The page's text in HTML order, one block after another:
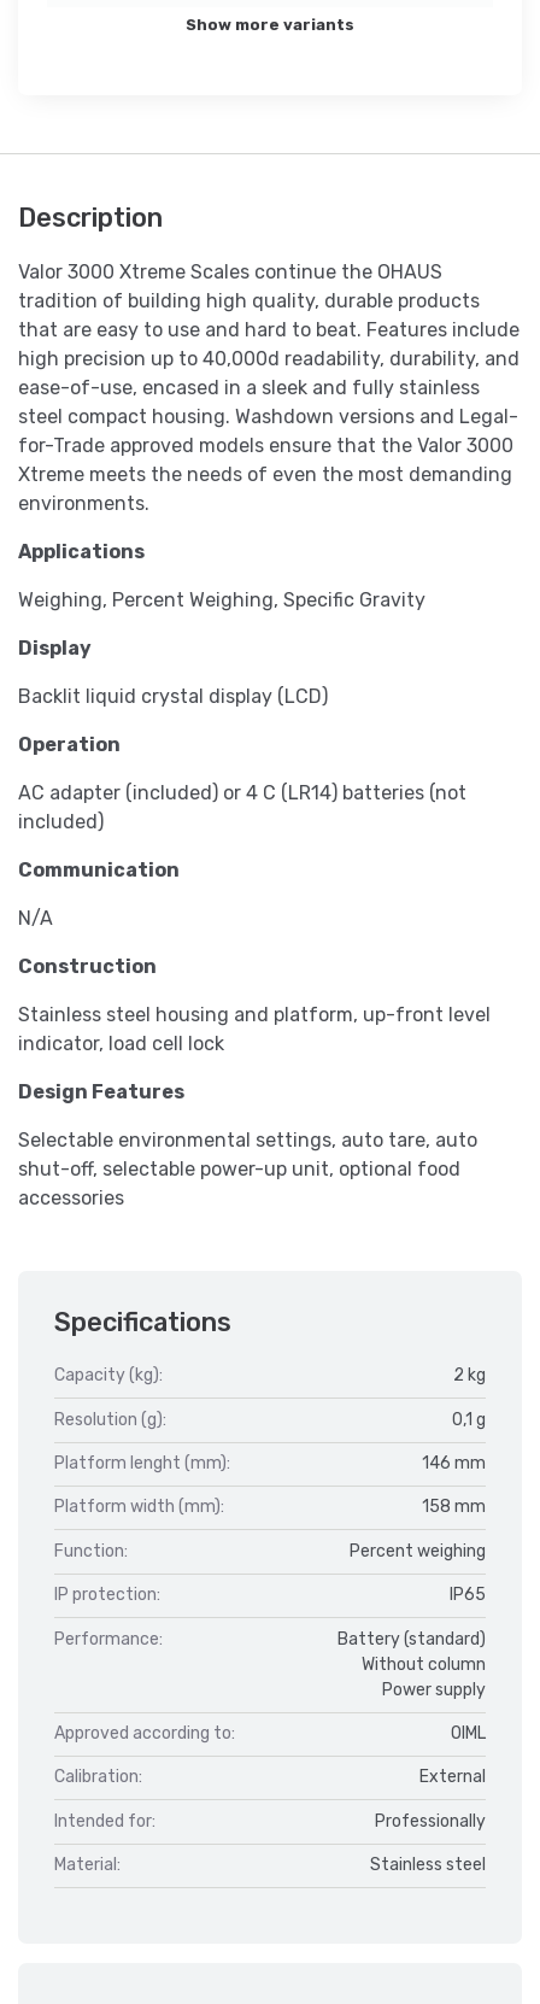
Show more variants
Description
Valor 3000 Xtreme Scales continue the OHAUS
tradition of building high quality, durable products
that are easy to use and hard to beat. Features include
high precision up to 40,000d readability, durability, and
ease-of-use, encased in a sleek and fully stainless
steel compact housing. Washdown versions and Legal-
for-Trade approved models ensure that the Valor 3000
Xtreme meets the needs of even the most demanding
environments.
Applications
Weighing, Percent Weighing, Specific Gravity
Display
Backlit liquid crystal display (LCD)
Operation
AC adapter (included) or 4 C (LR14) batteries (not
included)
Communication
N/A
Construction
Stainless steel housing and platform, up-front level
indicator, load cell lock
Design Features
Selectable environmental settings, auto tare, auto
shut-off, selectable power-up unit, optional food
accessories
Specifications
Capacity (kg): 2 kg
Resolution (g): 0,1 g
Platform lenght (mm): 146 mm
Platform width (mm): 158 mm
Function: Percent weighing
IP protection: IP65
Performance:
Battery (standard)
Without column
Power supply
Approved according to: OIML
Calibration: External
Intended for: Professionally
Material: Stainless steel